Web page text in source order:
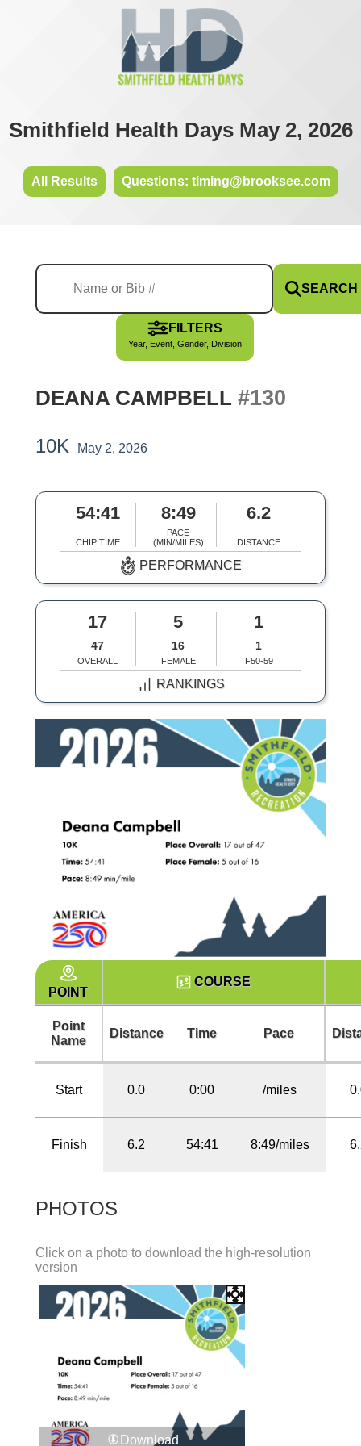
Smithfield Health Days May 2, 2026
All Results Questions: timing@brooksee.com
SEARCH
FILTERS
Year, Event, Gender, Division
DEANA CAMPBELL #130
10K May 2, 2026
54:41
CHIP TIME
8:49
PACE
(MIN/MILES)
6.2
DISTANCE
PERFORMANCE
17
47
OVERALL
5
16
FEMALE
1
1
F50-59
RANKINGS
POINT
COURSE
Point
Name
Distance Time Pace
Start 0.0 0:00 /miles
Finish 6.2 54:41 8:49/miles
PHOTOS
Click on a photo to download the high-resolution
version
Download